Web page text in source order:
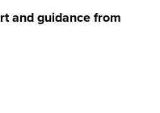
and guidance from